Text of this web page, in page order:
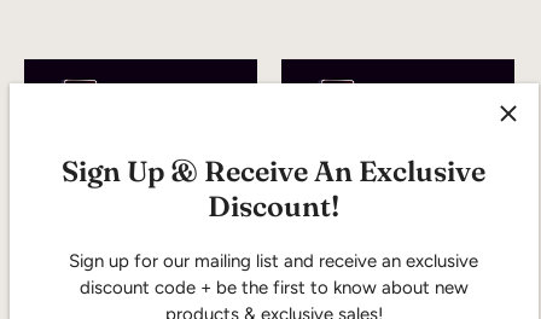
Sign Up & Receive An Exclusive
Discount!
Sign up for our mailing list and receive an exclusive
discount code + be the first to know about new
products & exclusive sales!